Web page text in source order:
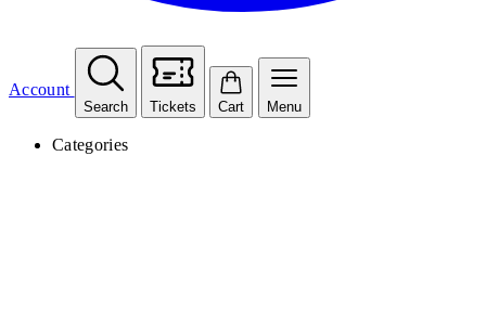
Account
Search Tickets Cart Menu
Categories